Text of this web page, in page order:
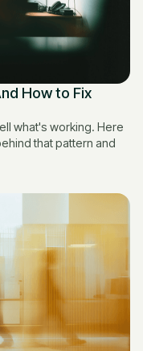
How to Fix
what's working. Here
that pattern and